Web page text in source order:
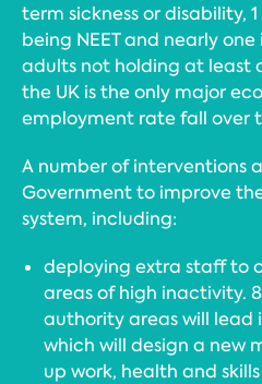
term sickness or disability,
being NEET and nearly
adults not holding at least
the UK is the only major
employment rate fall over
A number of interventions
Government to improve
system, including:
deploying extra staff to
areas of high inactivity.
authority areas will lead
which will design a new
up work, health and